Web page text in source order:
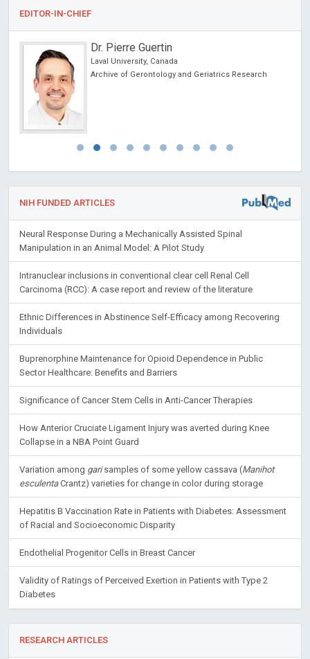
EDITOR-IN-CHIEF
Dr. Pierre Guertin
Laval University, Canada
Archive of Gerontology and Geriatrics Research
NIH FUNDED ARTICLES
Neural Response During a Mechanically Assisted Spinal
Manipulation in an Animal Model: A Pilot Study
Intranuclear inclusions in conventional clear cell Renal Cell
Carcinoma (RCC): A case report and review of the literature
Ethnic Differences in Abstinence Self-Efficacy among Recovering
Individuals
Buprenorphine Maintenance for Opioid Dependence in Public
Sector Healthcare: Benefits and Barriers
Significance of Cancer Stem Cells in Anti-Cancer Therapies
How Anterior Cruciate Ligament Injury was averted during Knee
Collapse in a NBA Point Guard
Variation among garisamples of some yellow cassava (Manihot
esculentaCrantz) varieties for change in color during storage
Hepatitis B Vaccination Rate in Patients with Diabetes: Assessment
of Racial and Socioeconomic Disparity
Endothelial Progenitor Cells in Breast Cancer
Validity of Ratings of Perceived Exertion in Patients with Type 2
Diabetes
RESEARCH ARTICLES